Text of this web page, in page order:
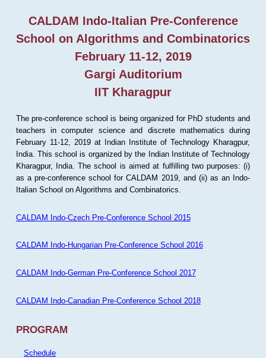
CALDAM Indo-Italian Pre-Conference
School on Algorithms and Combinatorics
February 11-12, 2019
Gargi Auditorium
IIT Kharagpur
The pre-conference school is being organized for PhD students and
teachers in computer science and discrete mathematics during
February 11-12, 2019 at Indian Institute of Technology Kharagpur,
India. This school is organized by the Indian Institute of Technology
Kharagpur, India. The school is aimed at fulfilling two purposes: (i)
as a pre-conference school for CALDAM 2019, and (ii) as an Indo-
Italian School on Algorithms and Combinatorics.
CALDAM Indo-Czech Pre-Conference School 2015
CALDAM Indo-Hungarian Pre-Conference School 2016
CALDAM Indo-German Pre-Conference School 2017
CALDAM Indo-Canadian Pre-Conference School 2018
PROGRAM
Schedule